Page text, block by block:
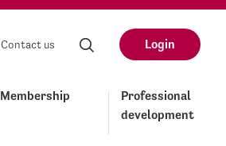
Contact us Login
Membership
Professional
development